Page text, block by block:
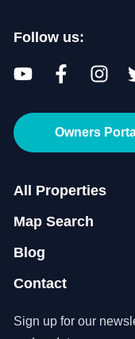
Follow us:
Owners
All Properties
Map Search
Blog
Contact
Sign up for our